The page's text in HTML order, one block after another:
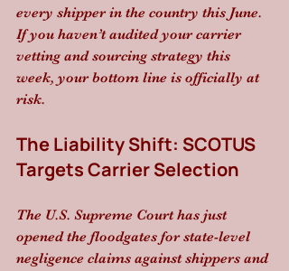
every shipper in the country this June.
If you haven’t audited your carrier
vetting and sourcing strategy this
week, your bottom line is officially at
risk.
The Liability Shift: SCOTUS
Targets Carrier Selection
The U.S. Supreme Court has just
opened the floodgates for state-level
negligence claims against shippers and